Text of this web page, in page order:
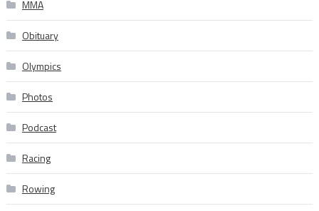
MMA
Obituary
Olympics
Photos
Podcast
Racing
Rowing